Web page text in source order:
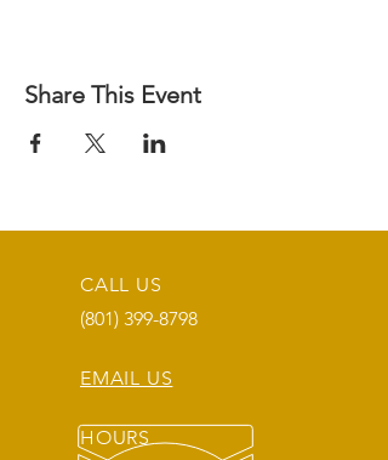
Share This Event
CALL US
(801) 399-8798
EMAIL US
HOURS